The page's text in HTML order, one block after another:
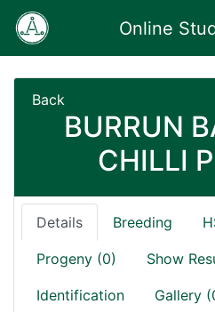
Online
Back
BURRUN
CHILLI
Details Breeding
Progeny (0) Show
Identification Gallery